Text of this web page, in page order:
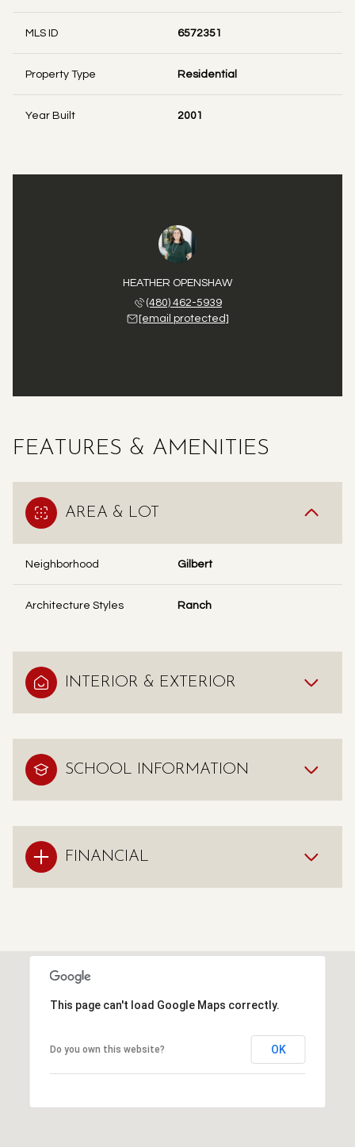
MLS ID 6572351
Property Type Residential
Year Built 2001
HEATHER OPENSHAW
(480) 462-5939
[email protected]
FEATURES & AMENITIES
AREA & LOT
Neighborhood Gilbert
Architecture Styles Ranch
INTERIOR & EXTERIOR
SCHOOL INFORMATION
FINANCIAL
This page can't load Google Maps correctly.
Do you own this website? OK